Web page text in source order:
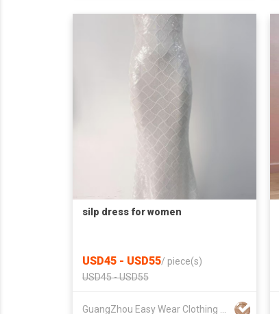
silp dress for women
USD45 - USD55/ piece(s)
USD45 - USD55